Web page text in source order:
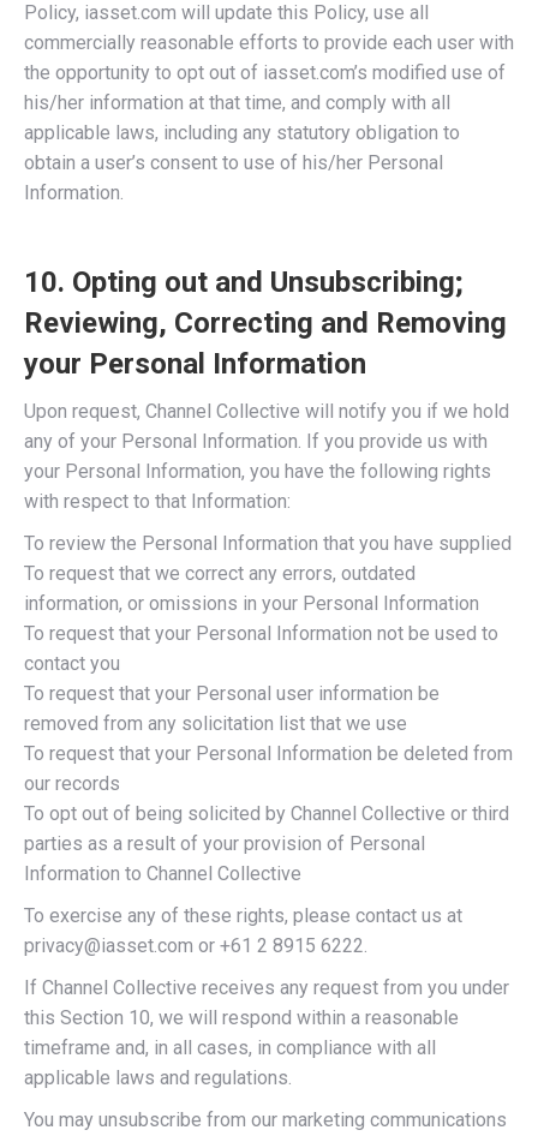
Policy, iasset.com will update this Policy, use all
commercially reasonable efforts to provide each user with
the opportunity to opt out of iasset.com’s modified use of
his/her information at that time, and comply with all
applicable laws, including any statutory obligation to
obtain a user’s consent to use of his/her Personal
Information.
10. Opting out and Unsubscribing;
Reviewing, Correcting and Removing
your Personal Information
Upon request, Channel Collective will notify you if we hold
any of your Personal Information. If you provide us with
your Personal Information, you have the following rights
with respect to that Information:
To review the Personal Information that you have supplied
To request that we correct any errors, outdated
information, or omissions in your Personal Information
To request that your Personal Information not be used to
contact you
To request that your Personal user information be
removed from any solicitation list that we use
To request that your Personal Information be deleted from
our records
To opt out of being solicited by Channel Collective or third
parties as a result of your provision of Personal
Information to Channel Collective
To exercise any of these rights, please contact us at
privacy@iasset.com or +61 2 8915 6222.
If Channel Collective receives any request from you under
this Section 10, we will respond within a reasonable
timeframe and, in all cases, in compliance with all
applicable laws and regulations.
You may unsubscribe from our marketing communications